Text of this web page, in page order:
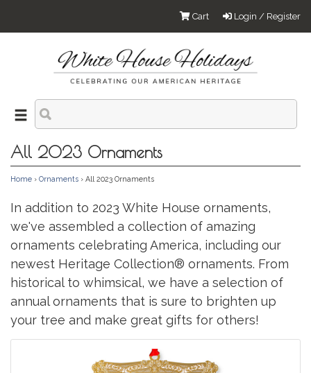
Login / Register
Cart
All 2023 Ornaments
Home › Ornaments › All 2023 Ornaments
In addition to 2023 White House ornaments,
we've assembled a collection of amazing
ornaments celebrating America, including our
newest Heritage Collection® ornaments. From
historical to whimsical, we have a selection of
annual ornaments that is sure to brighten up
your tree and make great gifts for others!